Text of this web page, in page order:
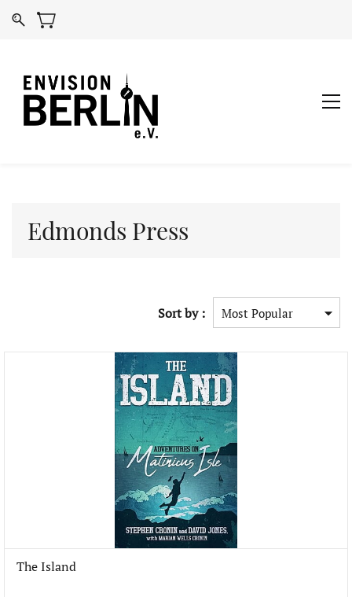
Edmonds Press
Sort by :
The Island